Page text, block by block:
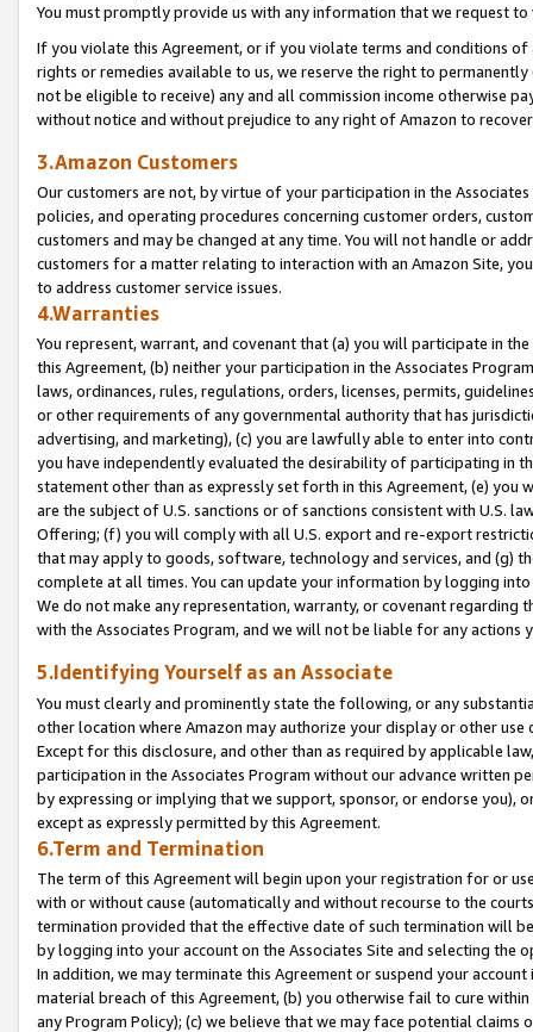
You must promptly provide us with any information that we request
If you violate this Agreement, or if you violate terms and conditions
rights or remedies available to us, we reserve the right to
not be eligible to receive) any and all commission income otherwise
without notice and without prejudice to any right of Amazon to
3.Amazon Customers
Our customers are not, by virtue of your participation in the
policies, and operating procedures concerning customer orders,
customers and may be changed at any time. You will not handle or
customers for a matter relating to interaction with an Amazon Site,
to address customer service issues.
4.Warranties
You represent, warrant, and covenant that (a) you will participate in
this Agreement, (b) neither your participation in the Associates
laws, ordinances, rules, regulations, orders, licenses, permits,
or other requirements of any governmental authority that has
advertising, and marketing), (c) you are lawfully able to enter into
you have independently evaluated the desirability of participating in
statement other than as expressly set forth in this Agreement, (e)
are the subject of U.S. sanctions or of sanctions consistent with U.S.
Offering; (f) you will comply with all U.S. export and re-export
that may apply to goods, software, technology and services, and (g)
complete at all times. You can update your information by logging
We do not make any representation, warranty, or covenant regarding
with the Associates Program, and we will not be liable for any actions
5.Identifying Yourself as an Associate
You must clearly and prominently state the following, or any
other location where Amazon may authorize your display or other
Except for this disclosure, and other than as required by applicable
participation in the Associates Program without our advance written
by expressing or implying that we support, sponsor, or endorse you),
except as expressly permitted by this Agreement.
6.Term and Termination
The term of this Agreement will begin upon your registration for or
with or without cause (automatically and without recourse to the
termination provided that the effective date of such termination will
by logging into your account on the Associates Site and selecting the
In addition, we may terminate this Agreement or suspend your
material breach of this Agreement, (b) you otherwise fail to cure
any Program Policy); (c) we believe that we may face potential